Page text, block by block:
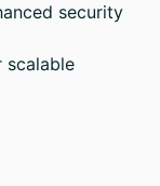
security